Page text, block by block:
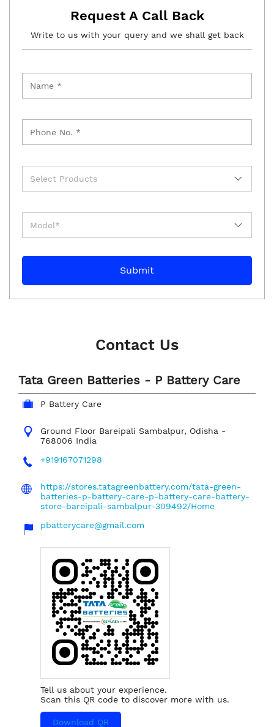
Request A Call Back
Write to us with your query and we shall get back
Contact Us
Tata Green Batteries - P Battery Care
P Battery Care
Ground Floor Bareipali Sambalpur, Odisha -
768006 India
+919167071298
https://stores.tatagreenbattery.com/tata-green-
batteries-p-battery-care-p-battery-care-battery-
store-bareipali-sambalpur-309492/Home
pbatterycare@gmail.com
Tell us about your experience.
Scan this QR code to discover more with us.
Download QR